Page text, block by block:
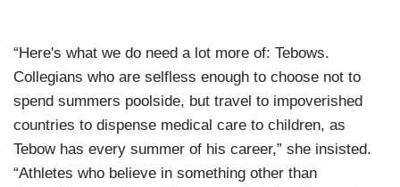
“Here's what we do need a lot more of: Tebows.
Collegians who are selfless enough to choose not to
spend summers poolside, but travel to impoverished
countries to dispense medical care to children, as
Tebow has every summer of his career,” she insisted.
“Athletes who believe in something other than